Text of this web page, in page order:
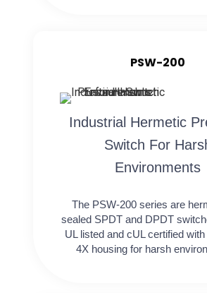
PSW-200
Industrial Hermetic
Switch For
Environments
The PSW-200 series are
sealed SPDT and DPDT
UL listed and cUL certified
4X housing for harsh